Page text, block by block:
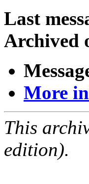
Last
Archived
More
This
edition).